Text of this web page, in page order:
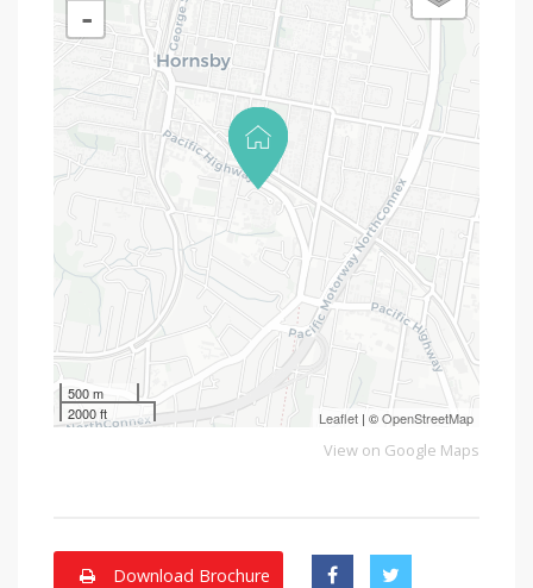
-
500 m
2000 ft
Leaflet | ©OpenStreetMap
View on Google Maps
Download Brochure